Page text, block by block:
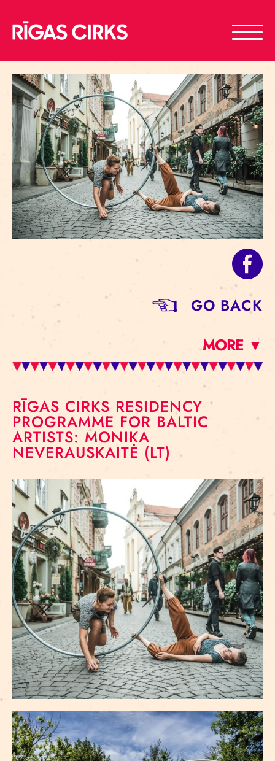
GO BACK
MORE ▼
RĪGAS CIRKS RESIDENCY
PROGRAMME FOR BALTIC
ARTISTS: MONIKA
NEVERAUSKAITĖ (LT)